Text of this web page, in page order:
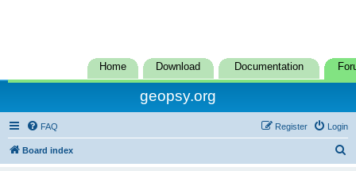
Home Download Documentation
geopsy.org
FAQ Login
Register
Board index